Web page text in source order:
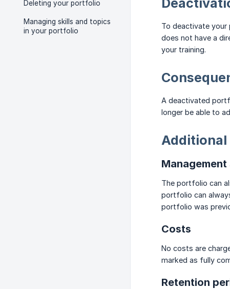
Deleting your portfolio
Managing skills and topics
in your portfolio
To deactivate
does not have a
your training.
A deactivated
longer be able to
The portfolio can
portfolio can
portfolio was
Costs
No costs are
marked as fully
Retention